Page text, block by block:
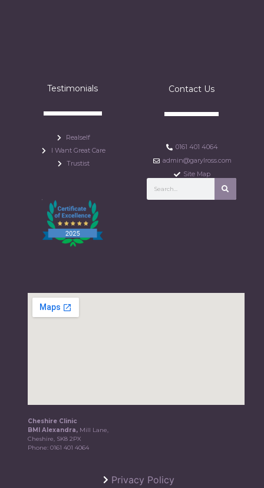
Testimonials
Realself
I Want Great Care
Trustist
Contact Us
0161 401 4064
admin@garylross.com
Site Map
Cheshire Clinic
BMI Alexandra, Mill Lane,
Cheshire, SK8 2PX
Phone:0161 401 4064
Privacy Policy